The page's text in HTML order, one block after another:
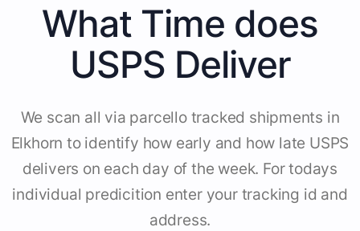
What Time does
USPS Deliver
We scan all via parcello tracked shipments in
Elkhorn to identify how early and how late USPS
delivers on each day of the week. For todays
individual predicition enter your tracking id and
address.